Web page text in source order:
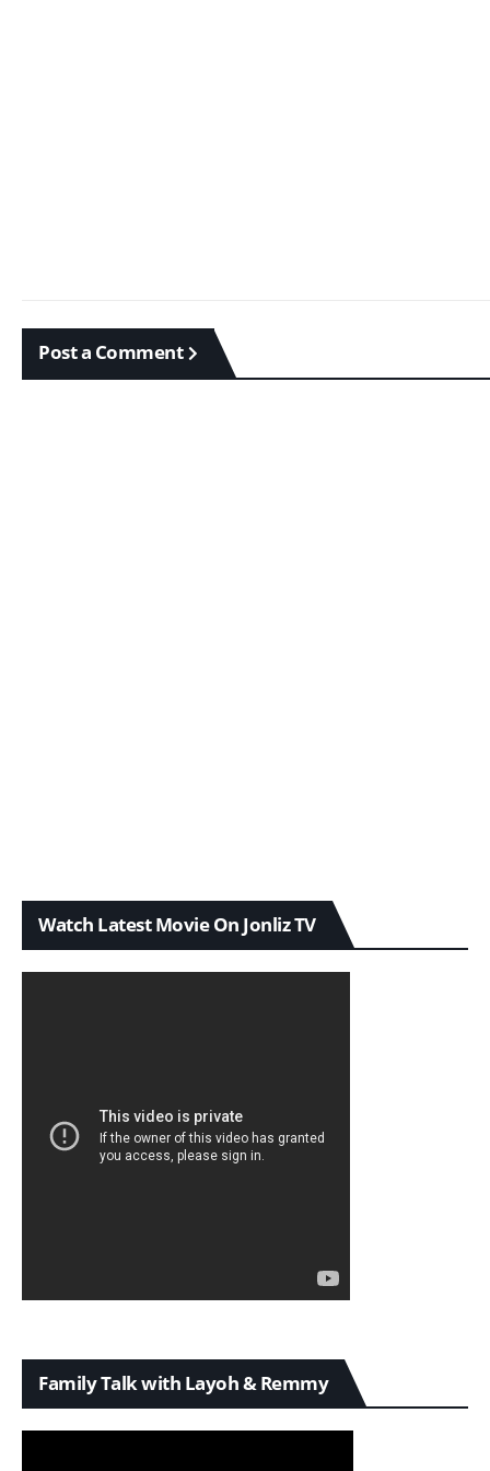
Post a Comment
Watch Latest Movie On Jonliz TV
Family Talk with Layoh & Remmy